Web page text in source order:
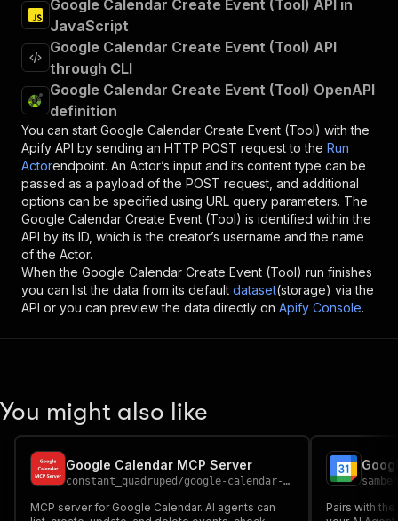
Google Calendar Create Event (Tool) API in
JavaScript
Google Calendar Create Event (Tool) API
through CLI
Google Calendar Create Event (Tool) OpenAPI
definition
You can start Google Calendar Create Event (Tool) with the
Apify API by sending an HTTP POST request to the Run
Actorendpoint. An Actor’s input and its content type can be
passed as a payload of the POST request, and additional
options can be specified using URL query parameters. The
Google Calendar Create Event (Tool) is identified within the
API by its ID, which is the creator’s username and the name
of the Actor.
When the Google Calendar Create Event (Tool) run finishes
you can list the data from its default dataset(storage) via the
API or you can preview the data directly on Apify Console.
You might also like
Google Calendar MCP Server
constant_quadruped /google-calendar-mcp-server
MCP server for Google Calendar. AI agents can
Pairs with